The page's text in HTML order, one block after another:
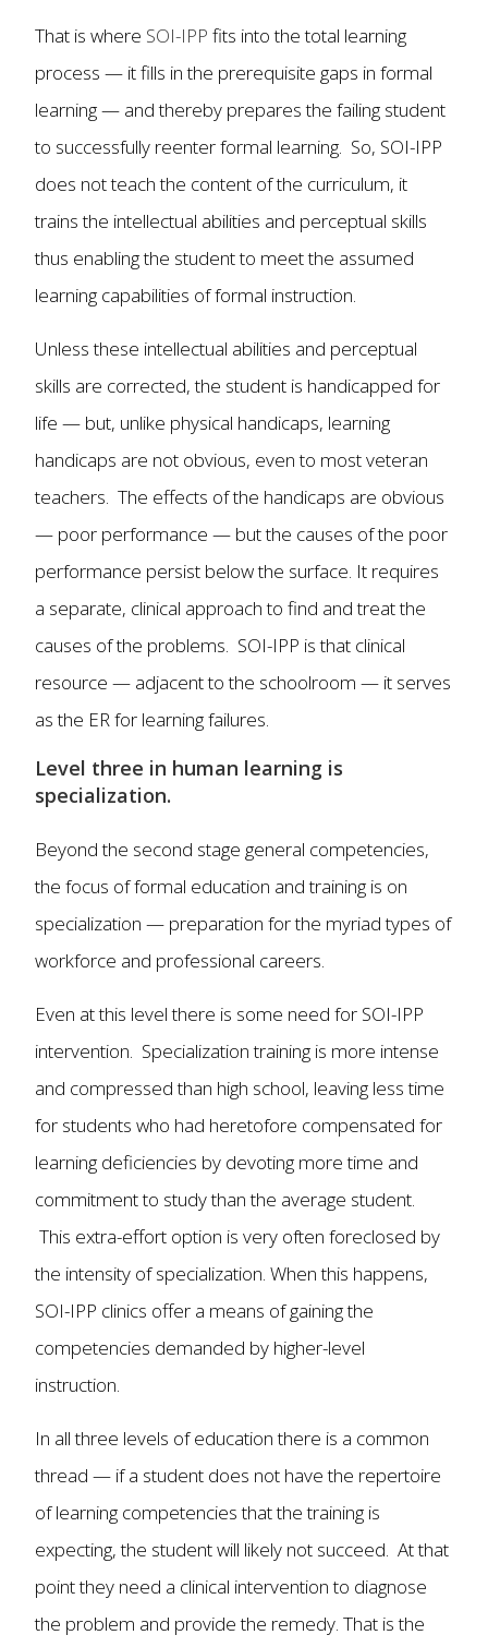
That is where SOI-IPP fits into the total learning
process — it fills in the prerequisite gaps in formal
learning — and thereby prepares the failing student
to successfully reenter formal learning. So, SOI-IPP
does not teach the content of the curriculum, it
trains the intellectual abilities and perceptual skills
thus enabling the student to meet the assumed
learning capabilities of formal instruction.
Unless these intellectual abilities and perceptual
skills are corrected, the student is handicapped for
life — but, unlike physical handicaps, learning
handicaps are not obvious, even to most veteran
teachers. The effects of the handicaps are obvious
— poor performance — but the causes of the poor
performance persist below the surface. It requires
a separate, clinical approach to find and treat the
causes of the problems. SOI-IPP is that clinical
resource — adjacent to the schoolroom — it serves
as the ER for learning failures.
Level three in human learning is
specialization.
Beyond the second stage general competencies,
the focus of formal education and training is on
specialization — preparation for the myriad types of
workforce and professional careers.
Even at this level there is some need for SOI-IPP
intervention. Specialization training is more intense
and compressed than high school, leaving less time
for students who had heretofore compensated for
learning deficiencies by devoting more time and
commitment to study than the average student.
This extra-effort option is very often foreclosed by
the intensity of specialization. When this happens,
SOI-IPP clinics offer a means of gaining the
competencies demanded by higher-level
instruction.
In all three levels of education there is a common
thread — if a student does not have the repertoire
of learning competencies that the training is
expecting, the student will likely not succeed. At that
point they need a clinical intervention to diagnose
the problem and provide the remedy. That is the